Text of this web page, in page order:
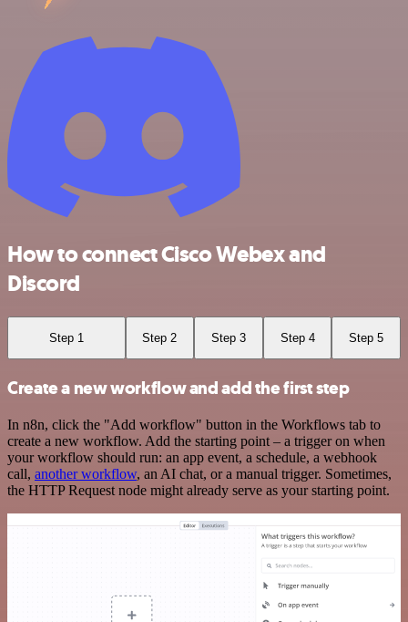
How to connect Cisco Webex and
Discord
Step 1 Step 2 Step 3 Step 4 Step 5
Create a new workflow and add the first step
In n8n, click the "Add workflow" button in the Workflows tab to
create a new workflow. Add the starting point – a trigger on when
your workflow should run: an app event, a schedule, a webhook
call, another workflow, an AI chat, or a manual trigger. Sometimes,
the HTTP Request node might already serve as your starting point.